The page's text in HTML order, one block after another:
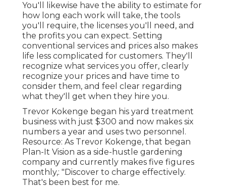
You'll likewise have the ability to estimate for
how long each work will take, the tools
you'll require, the licenses you'll need, and
the profits you can expect. Setting
conventional services and prices also makes
life less complicated for customers. They'll
recognize what services you offer, clearly
recognize your prices and have time to
consider them, and feel clear regarding
what they'll get when they hire you.
Trevor Kokenge began his yard treatment
business with just $300 and now makes six
numbers a year and uses two personnel.
Resource: As Trevor Kokenge, that began
Plan-It Vision as a side-hustle gardening
company and currently makes five figures
monthly,: "Discover to charge effectively.
That's been best for me.